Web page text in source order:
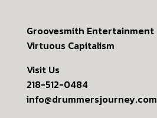
Groovesmith Entertainment
Virtuous Capitalism
Visit Us
218-512-0484
info@drummersjourney.com